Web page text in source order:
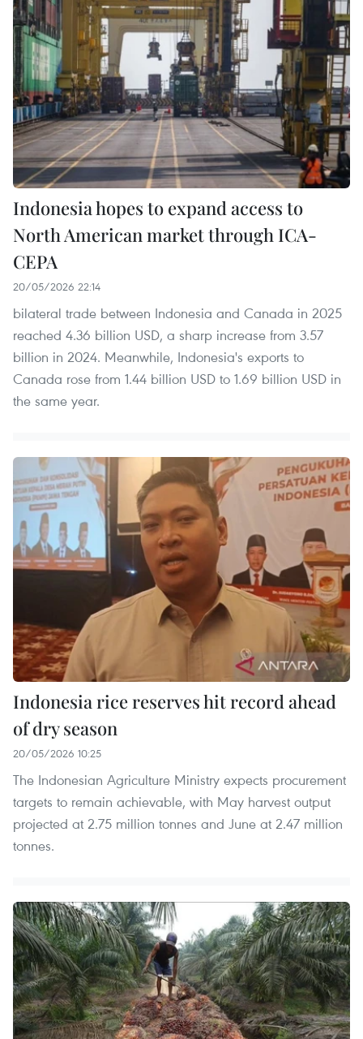
Indonesia hopes to expand access to
North American market through ICA-
CEPA
20/05/2026 22:14
bilateral trade between Indonesia and Canada in 2025
reached 4.36 billion USD, a sharp increase from 3.57
billion in 2024. Meanwhile, Indonesia's exports to
Canada rose from 1.44 billion USD to 1.69 billion USD in
the same year.
Indonesia rice reserves hit record ahead
of dry season
20/05/2026 10:25
The Indonesian Agriculture Ministry expects procurement
targets to remain achievable, with May harvest output
projected at 2.75 million tonnes and June at 2.47 million
tonnes.